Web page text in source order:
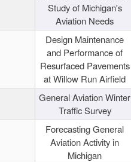
Study of Michigan's
Aviation Needs
Design Maintenance
and Performance of
Resurfaced Pavements
at Willow Run Airfield
General Aviation Winter
Traffic Survey
Forecasting General
Aviation Activity in
Michigan